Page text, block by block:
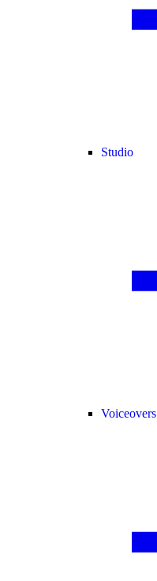
Studio
Voiceovers